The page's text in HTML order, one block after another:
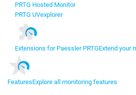
PRTG Hosted Monitor
PRTG UVexplorer
Extensions for Paessler PRTGExtend your
FeaturesExplore all monitoring features